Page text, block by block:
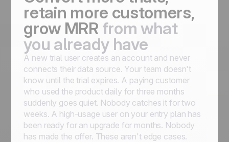
retain more customers,
grow MRR from what
you already have
A new trial user creates an account and never
connects their data source. Your team doesn't
know until the trial expires. A paying customer
who used the product daily for three months
suddenly goes quiet. Nobody catches it for two
weeks. A high-usage user on your entry plan has
been ready for an upgrade for months. Nobody
has made the offer. These aren't edge cases.